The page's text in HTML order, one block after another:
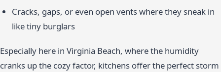
Cracks, gaps, or even open vents where they sneak in
like tiny burglars
Especially here in Virginia Beach, where the humidity
cranks up the cozy factor, kitchens offer the perfect storm